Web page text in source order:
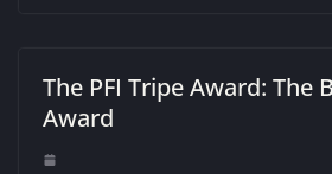
The PFI Tripe Award: The
Award